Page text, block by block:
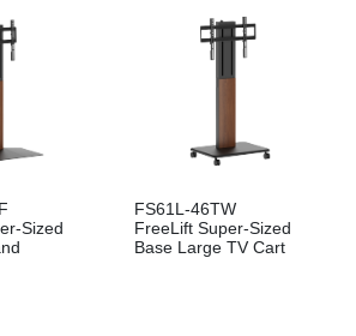
Sized
FS61L-46TW
FreeLift Super-Sized
Base Large TV Cart